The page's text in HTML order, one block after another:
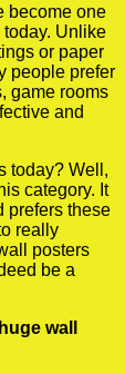
become one
today. Unlike
or paper
people prefer
game rooms
and
today? Well,
category. It
prefers these
really
posters
be a
wall